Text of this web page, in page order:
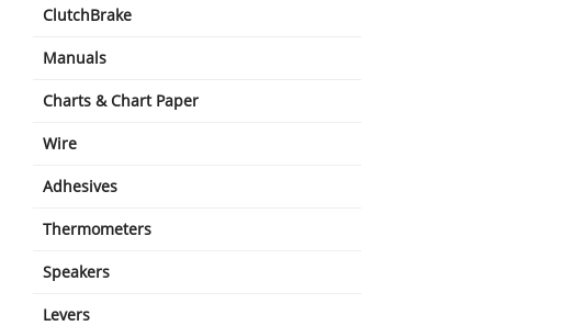
ClutchBrake
Manuals
Charts & Chart Paper
Wire
Adhesives
Thermometers
Speakers
Levers